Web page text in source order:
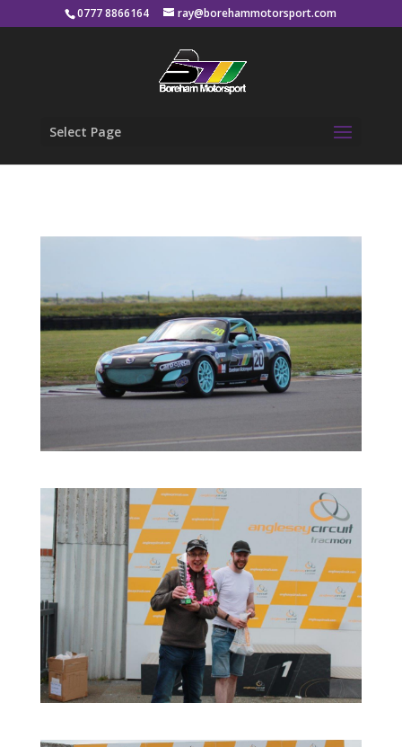
0777 8866164 ray@borehammotorsport.com
Select Page